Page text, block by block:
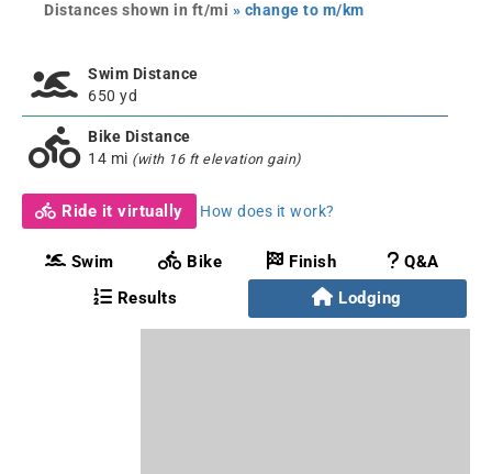
Distances shown in ft/mi » change to m/km
Swim Distance
650 yd
Bike Distance
14 mi (with 16 ft elevation gain)
Ride it virtually How does it work?
Swim Bike Finish
Q&A
Results
Lodging